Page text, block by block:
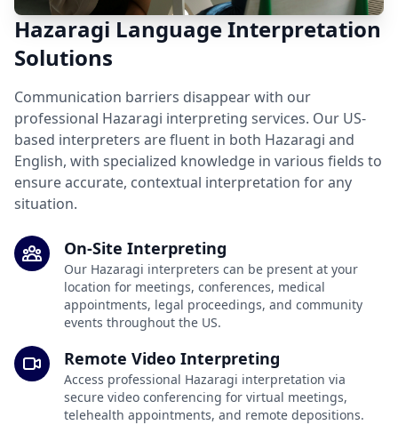
Hazaragi Language Interpretation
Solutions
Communication barriers disappear with our
professional Hazaragi interpreting services. Our US-
based interpreters are fluent in both Hazaragi and
English, with specialized knowledge in various fields to
ensure accurate, contextual interpretation for any
situation.
On-Site Interpreting
Our Hazaragi interpreters can be present at your
location for meetings, conferences, medical
appointments, legal proceedings, and community
events throughout the US.
Remote Video Interpreting
Access professional Hazaragi interpretation via
secure video conferencing for virtual meetings,
telehealth appointments, and remote depositions.